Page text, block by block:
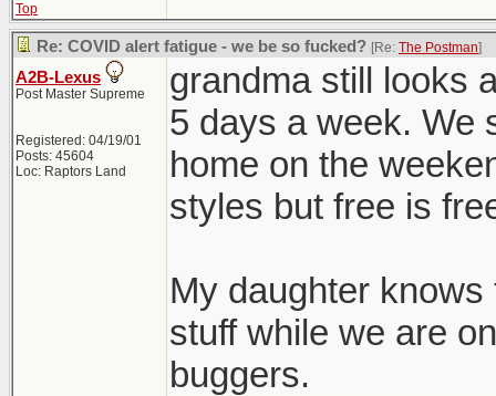
Top
Re: COVID alert fatigue - we be so fucked? [Re: The Postman]
A2B-Lexus
Post Master Supreme
Registered: 04/19/01
Posts: 45604
Loc: Raptors Land
grandma still looks
5 days a week. We
home on the
styles but free is
My daughter
stuff while we are
buggers.